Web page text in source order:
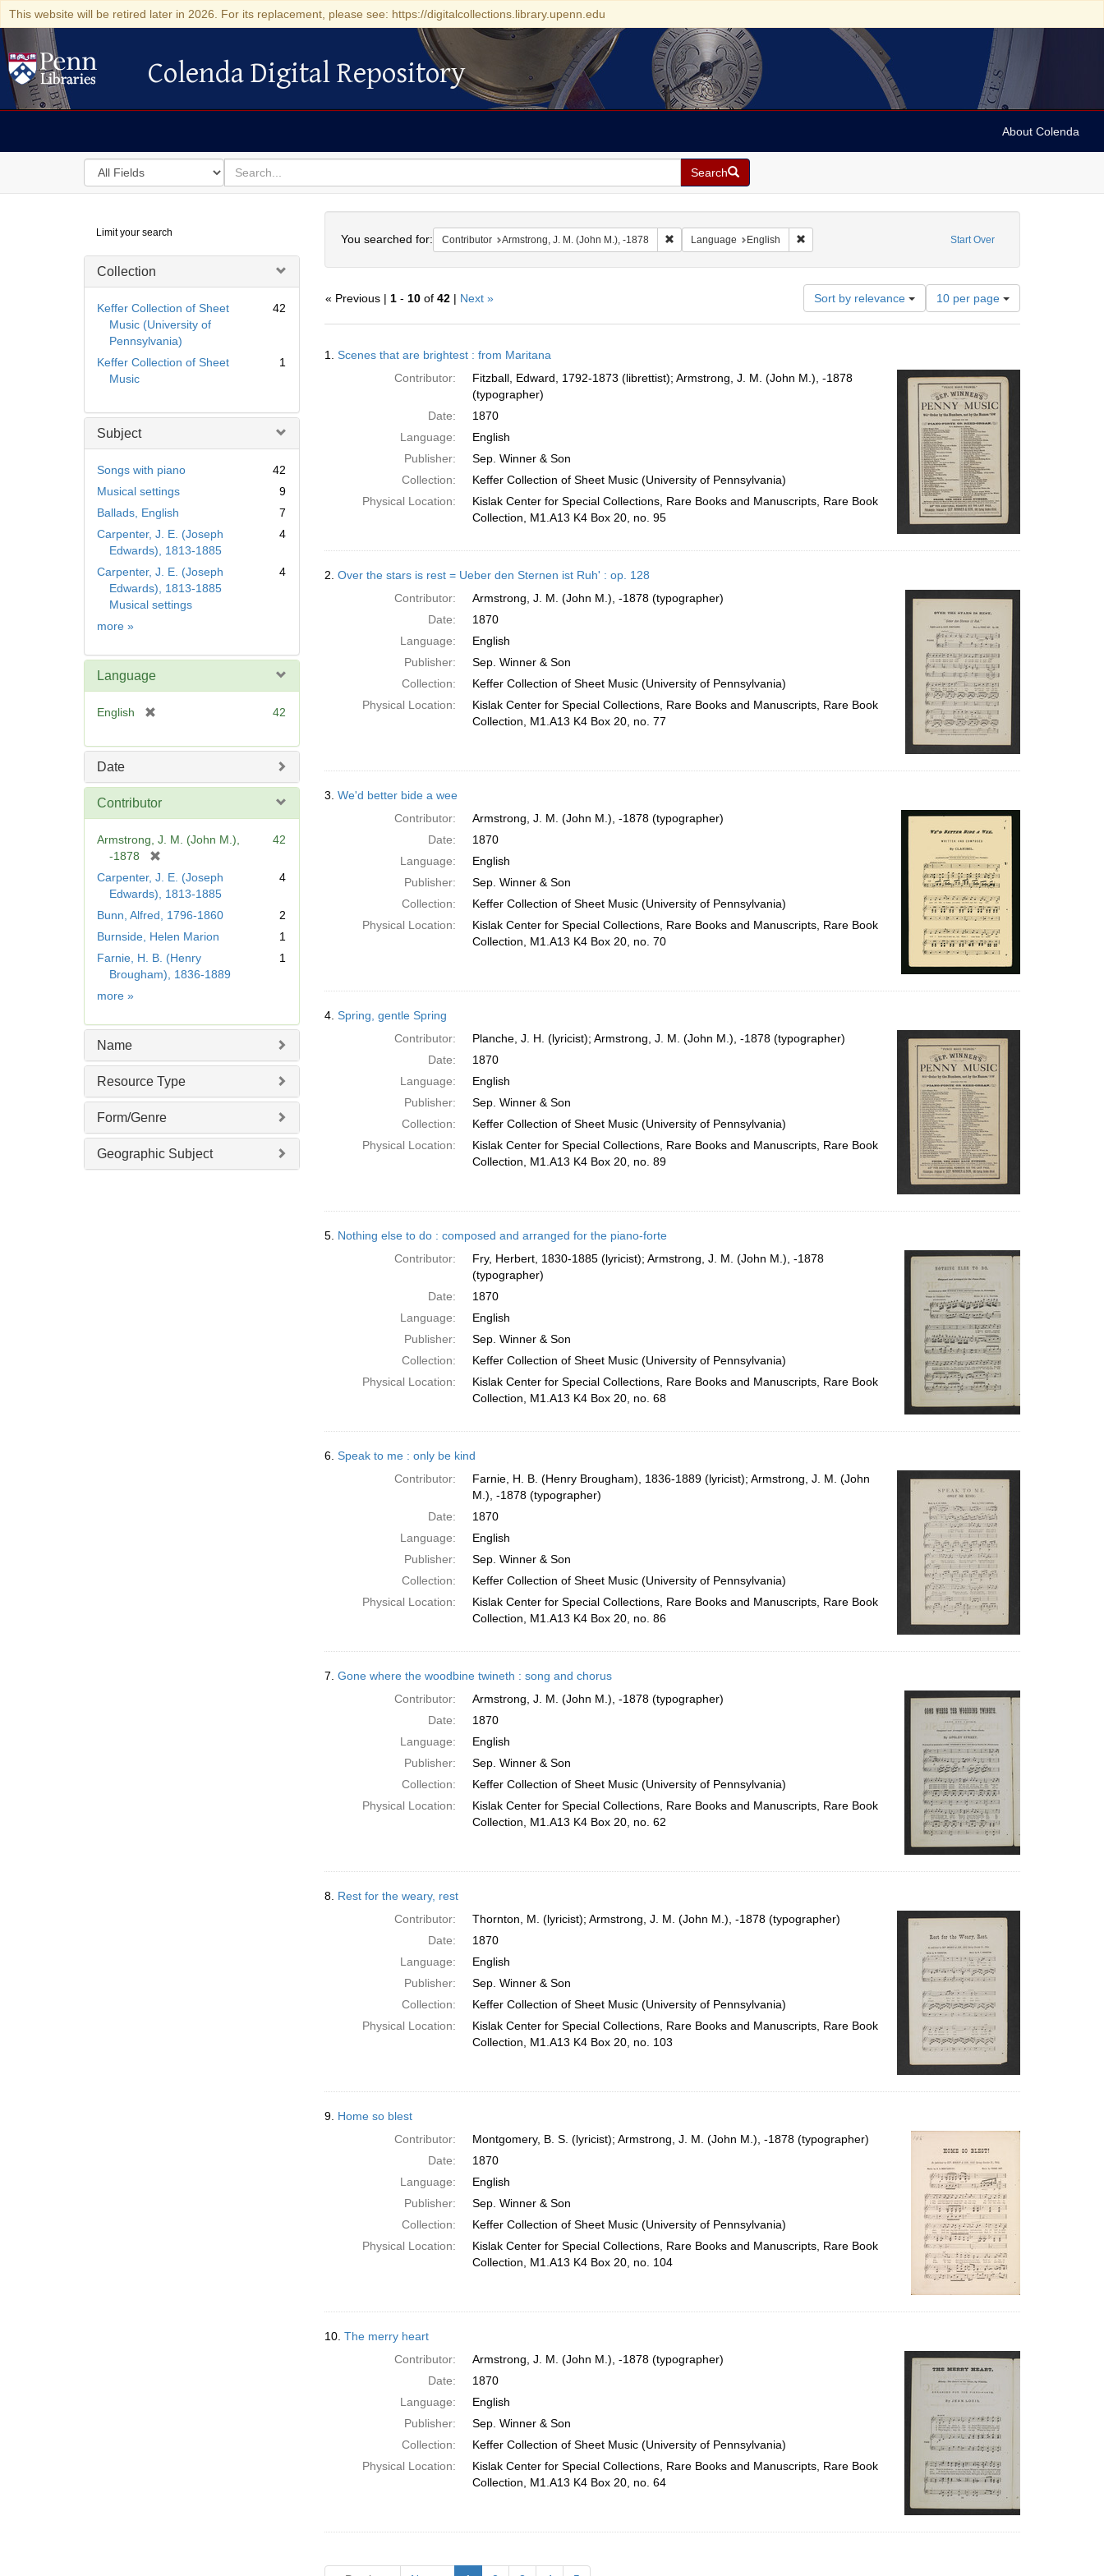
This website will be retired later in 2026. For its replacement, please see: https://digitalcollections.library.upenn.edu
Colenda Digital Repository
Colenda Digital Repository
About Colenda
Search
in
for
search
for
Search
Digital
Repository
Limit your search
Collection
Keffer Collection of Sheet
Music (University of
Pennsylvania)
42
Keffer Collection of Sheet
Music
1
Subject
Songs with piano
42
Musical settings
9
Ballads, English
7
Carpenter, J. E. (Joseph
Edwards), 1813-1885
4
Carpenter, J. E. (Joseph
Edwards), 1813-1885
Musical settings
4
more Subject
»
Language
English
e
e
42
Date
Contributor
Armstrong, J. M. (John M.),
-1878
e
o
v
]
42
Carpenter, J. E. (Joseph
Edwards), 1813-1885
4
Bunn, Alfred, 1796-1860
2
Burnside, Helen Marion
1
Farnie, H. B. (Henry
Brougham), 1836-1889
1
more Contributor
»
Name
Resource Type
Form/Genre
Geographic Subject
Start Over
You searched for: Contributor Armstrong, J. M. (John M.), -1878 Remove constraint Contributor: Armstrong, J. M. (John M.), -1878
Language English Remove constraint Language: English
« Previous | 1- 10of 42| Next » Sort by relevance
Number
of
results
per
page
10 per page
Results
1. Scenes that are brightest : from Maritana
Contributor:
Fitzball, Edward, 1792-1873 (librettist); Armstrong, J. M. (John M.), -1878
(typographer)
Date:
1870
Language:
English
Publisher:
Sep. Winner & Son
Collection:
Keffer Collection of Sheet Music (University of Pennsylvania)
Physical Location:
Kislak Center for Special Collections, Rare Books and Manuscripts, Rare Book
Collection, M1.A13 K4 Box 20, no. 95
2. Over the stars is rest = Ueber den Sternen ist Ruh' : op. 128
Contributor:
Armstrong, J. M. (John M.), -1878 (typographer)
Date:
1870
Language:
English
Publisher:
Sep. Winner & Son
Collection:
Keffer Collection of Sheet Music (University of Pennsylvania)
Physical Location:
Kislak Center for Special Collections, Rare Books and Manuscripts, Rare Book
Collection, M1.A13 K4 Box 20, no. 77
3. We'd better bide a wee
Contributor:
Armstrong, J. M. (John M.), -1878 (typographer)
Date:
1870
Language:
English
Publisher:
Sep. Winner & Son
Collection:
Keffer Collection of Sheet Music (University of Pennsylvania)
Physical Location:
Kislak Center for Special Collections, Rare Books and Manuscripts, Rare Book
Collection, M1.A13 K4 Box 20, no. 70
4. Spring, gentle Spring
Contributor:
Planche, J. H. (lyricist); Armstrong, J. M. (John M.), -1878 (typographer)
Date:
1870
Language:
English
Publisher:
Sep. Winner & Son
Collection:
Keffer Collection of Sheet Music (University of Pennsylvania)
Physical Location:
Kislak Center for Special Collections, Rare Books and Manuscripts, Rare Book
Collection, M1.A13 K4 Box 20, no. 89
5. Nothing else to do : composed and arranged for the piano-forte
Contributor:
Fry, Herbert, 1830-1885 (lyricist); Armstrong, J. M. (John M.), -1878
(typographer)
Date:
1870
Language:
English
Publisher:
Sep. Winner & Son
Collection:
Keffer Collection of Sheet Music (University of Pennsylvania)
Physical Location:
Kislak Center for Special Collections, Rare Books and Manuscripts, Rare Book
Collection, M1.A13 K4 Box 20, no. 68
6. Speak to me : only be kind
Contributor:
Farnie, H. B. (Henry Brougham), 1836-1889 (lyricist); Armstrong, J. M. (John
M.), -1878 (typographer)
Date:
1870
Language:
English
Publisher:
Sep. Winner & Son
Collection:
Keffer Collection of Sheet Music (University of Pennsylvania)
Physical Location:
Kislak Center for Special Collections, Rare Books and Manuscripts, Rare Book
Collection, M1.A13 K4 Box 20, no. 86
7. Gone where the woodbine twineth : song and chorus
Contributor:
Armstrong, J. M. (John M.), -1878 (typographer)
Date:
1870
Language:
English
Publisher:
Sep. Winner & Son
Collection:
Keffer Collection of Sheet Music (University of Pennsylvania)
Physical Location:
Kislak Center for Special Collections, Rare Books and Manuscripts, Rare Book
Collection, M1.A13 K4 Box 20, no. 62
8. Rest for the weary, rest
Contributor:
Thornton, M. (lyricist); Armstrong, J. M. (John M.), -1878 (typographer)
Date:
1870
Language:
English
Publisher:
Sep. Winner & Son
Collection:
Keffer Collection of Sheet Music (University of Pennsylvania)
Physical Location:
Kislak Center for Special Collections, Rare Books and Manuscripts, Rare Book
Collection, M1.A13 K4 Box 20, no. 103
9. Home so blest
Contributor:
Montgomery, B. S. (lyricist); Armstrong, J. M. (John M.), -1878 (typographer)
Date:
1870
Language:
English
Publisher:
Sep. Winner & Son
Collection:
Keffer Collection of Sheet Music (University of Pennsylvania)
Physical Location:
Kislak Center for Special Collections, Rare Books and Manuscripts, Rare Book
Collection, M1.A13 K4 Box 20, no. 104
10. The merry heart
Contributor:
Armstrong, J. M. (John M.), -1878 (typographer)
Date:
1870
Language:
English
Publisher:
Sep. Winner & Son
Collection:
Keffer Collection of Sheet Music (University of Pennsylvania)
Physical Location:
Kislak Center for Special Collections, Rare Books and Manuscripts, Rare Book
Collection, M1.A13 K4 Box 20, no. 64